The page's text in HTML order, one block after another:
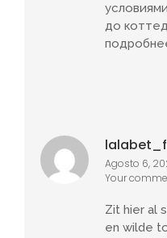
до
Agosto 6,
Your
Zit hier al
en wilde